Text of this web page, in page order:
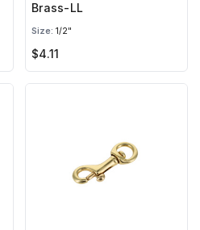
Brass-LL
Size: 1/2"
$4.11